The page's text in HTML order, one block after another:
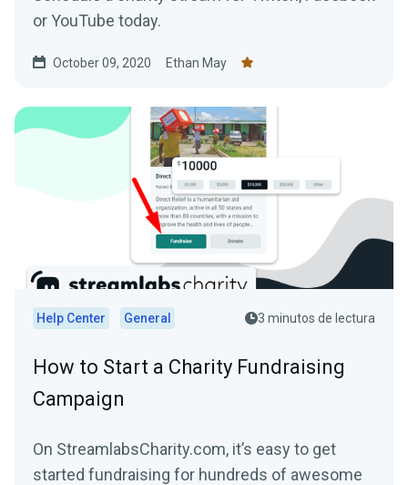
or YouTube today.
October 09, 2020 Ethan May
Help Center General 3 minutos de lectura
How to Start a Charity Fundraising
Campaign
On StreamlabsCharity.com, it’s easy to get
started fundraising for hundreds of awesome